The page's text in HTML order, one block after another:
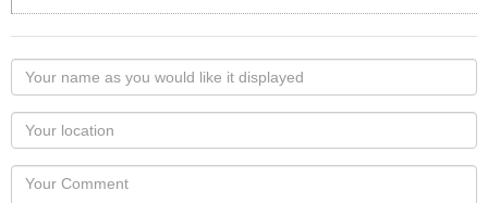
Your
name
as
you
would
like
Your
Locaton
Your